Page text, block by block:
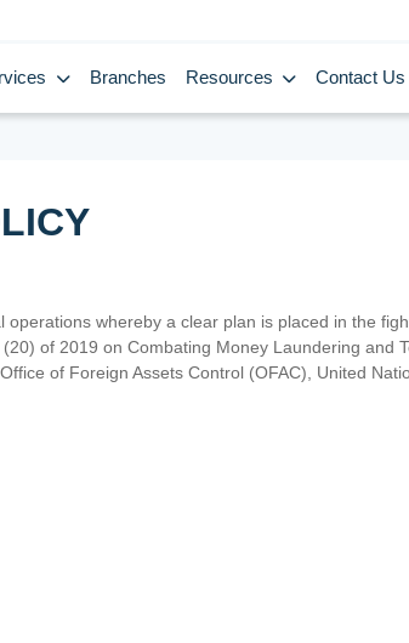
Branches Resources Contact Us
whereby a clear plan is placed in the
of 2019 on Combating Money Laundering and
of Foreign Assets Control (OFAC), United